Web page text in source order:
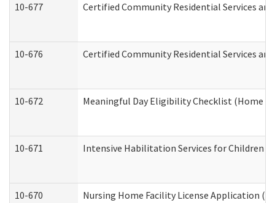
10-677 Certified Community Residential Services
10-676 Certified Community Residential Services
10-672 Meaningful Day Eligibility Checklist (Home
10-671 Intensive Habilitation Services for Children
10-670 Nursing Home Facility License Application